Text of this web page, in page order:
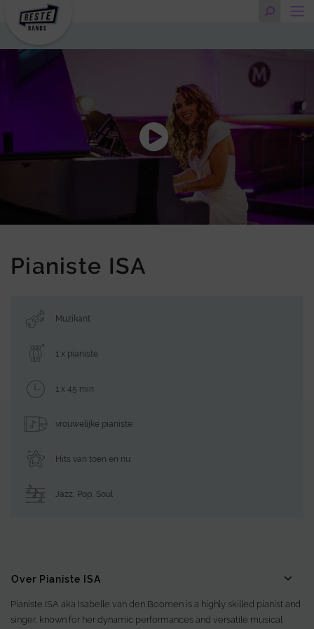
Pianiste ISA
Muzikant
1 x pianiste
1 x 45 min
vrouwelijke pianiste
Hits van toen en nu
Jazz, Pop, Soul
Over Pianiste ISA
Pianiste ISA aka Isabelle van den Boomen is a highly skilled pianist and
singer, known for her dynamic performances and versatile musical